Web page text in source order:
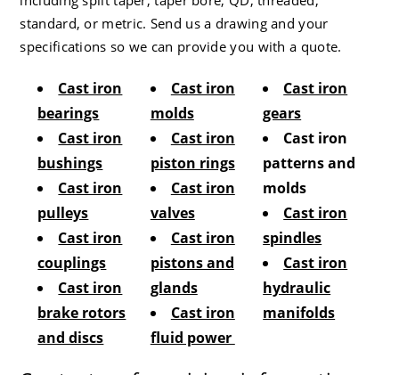
standard, or metric. Send us a drawing and your
specifications so we can provide you with a quote.
Cast iron
bearings
Cast iron
bushings
Cast iron
pulleys
Cast iron
couplings
Cast iron
brake rotors
and discs
Cast iron
molds
Cast iron
piston rings
Cast iron
valves
Cast iron
pistons and
glands
Cast iron
fluid power
Cast iron
gears
Cast iron
patterns and
molds
Cast iron
spindles
Cast iron
hydraulic
manifolds